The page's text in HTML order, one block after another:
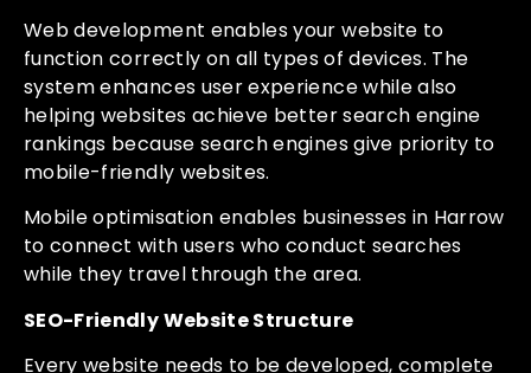
Web development enables your website to
function correctly on all types of devices. The
system enhances user experience while also
helping websites achieve better search engine
rankings because search engines give priority to
mobile-friendly websites.
Mobile optimisation enables businesses in Harrow
to connect with users who conduct searches
while they travel through the area.
SEO-Friendly Website Structure
Every website needs to be developed, complete